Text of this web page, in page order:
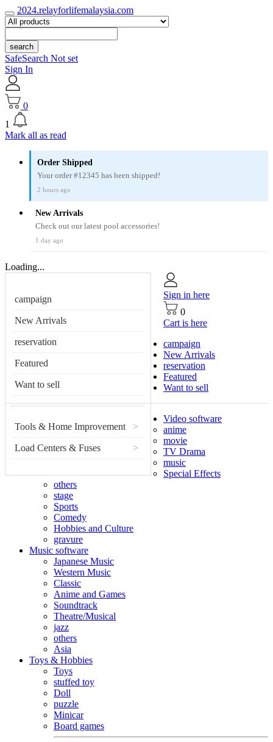
2024.relayforlifemalaysia.com
search
SafeSearch Not set
Sign In
0
1
Mark all as read
Order Shipped
Your order #12345 has been shipped!
2 hours ago
New Arrivals
Check out our latest pool accessories!
1 day ago
Loading...
campaign
New Arrivals
reservation
Featured
Want to sell
Tools & Home Improvement >
Load Centers & Fuses >
Sign in here
0
Cart is here
campaign
New Arrivals
reservation
Featured
Want to sell
Video software
anime
movie
TV Drama
music
Special Effects
others
stage
Sports
Comedy
Hobbies and Culture
gravure
Music software
Japanese Music
Western Music
Classic
Anime and Games
Soundtrack
Theatre/Musical
jazz
others
Asia
Toys & Hobbies
Toys
stuffed toy
Doll
puzzle
Minicar
Board games